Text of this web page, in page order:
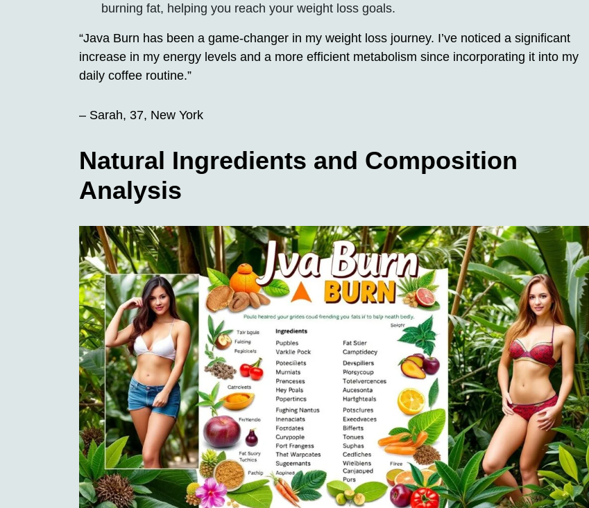
burning fat, helping you reach your weight loss goals.
“Java Burn has been a game-changer in my weight loss journey. I’ve noticed a significant
increase in my energy levels and a more efficient metabolism since incorporating it into my
daily coffee routine.”
– Sarah, 37, New York
Natural Ingredients and Composition
Analysis